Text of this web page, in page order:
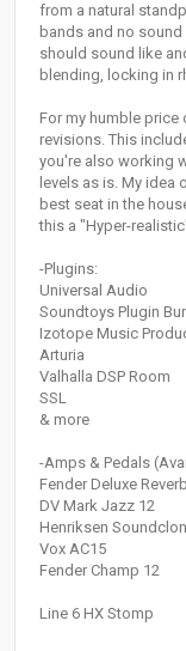
from a natural
bands and no
should sound like
blending, locking in
For my humble price
revisions. This
you're also working
levels as is. My idea
best seat in the
this a "Hyper-
-Plugins:
Universal Audio
Soundtoys Plugin
Izotope Music
Arturia
Valhalla DSP Room
SSL
& more
-Amps & Pedals
Fender Deluxe Reverb
DV Mark Jazz 12
Henriksen
Vox AC15
Fender Champ 12
Line 6 HX Stomp